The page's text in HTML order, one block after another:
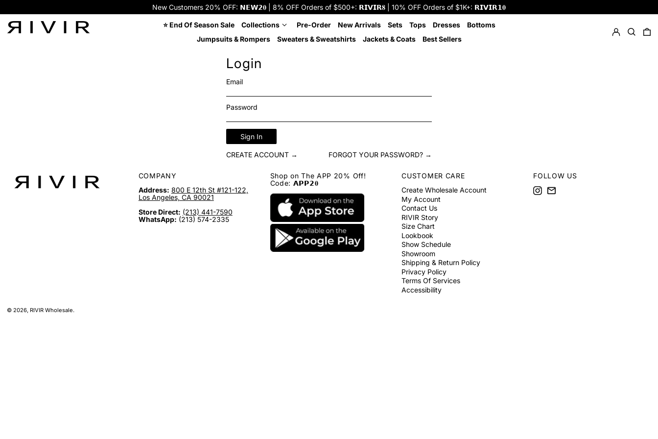
New Customers 20% OFF: 𝗡𝗘𝗪𝟮𝟎 | 8% OFF Orders of $500+: 𝗥𝗜𝗩𝗜𝗥𝟖 | 10% OFF Orders of $1K+: 𝗥𝗜𝗩𝗜𝗥𝟭𝟎
⭐ End Of Season Sale Collections Pre-Order New Arrivals Sets Tops Dresses
Bottoms
Jumpsuits & Rompers
Sweaters & Sweatshirts Jackets & Coats Best Sellers
Login
Email
Password
Sign In
CREATE ACCOUNT → FORGOT YOUR PASSWORD? →
COMPANY
Address: 800 E 12th St #121-122,
Los Angeles, CA 90021
Store Direct: (213) 441-7590
WhatsApp: (213) 574-2335
Shop on The APP 20% Off!
Code: 𝗔𝗣𝗣𝟮𝟎
CUSTOMER CARE
Create Wholesale Account
My Account
Contact Us
RIVIR Story
Size Chart
Lookbook
Show Schedule
Showroom
Shipping & Return Policy
Privacy Policy
Terms Of Services
Accessibility
FOLLOW US
Instagram
Email
© 2026, RIVIR Wholesale.